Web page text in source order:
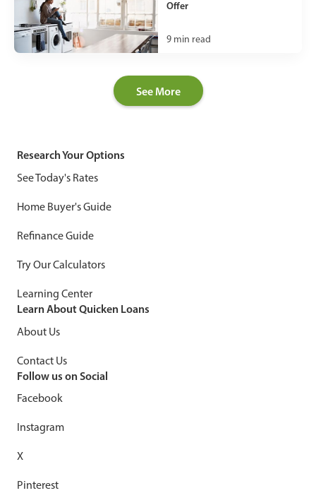
Offer
9 min read
See More
Research Your Options
See Today's Rates
Home Buyer's Guide
Refinance Guide
Try Our Calculators
Learning Center
Learn About Quicken Loans
About Us
Contact Us
Follow us on Social
Facebook
Instagram
X
Pinterest